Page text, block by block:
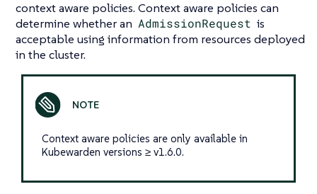
context aware policies. Context aware policies can
determine whether an AdmissionRequest is
acceptable using information from resources deployed
in the cluster.
Context aware policies are only available in
Kubewarden versions ≥ v1.6.0.